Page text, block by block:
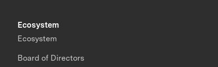
Ecosystem
Ecosystem
Board of Directors